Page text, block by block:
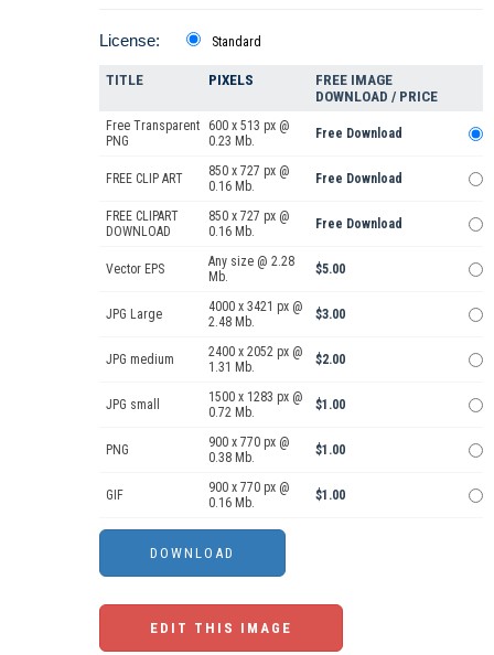
License: Standard
TITLE PIXELS
FREE IMAGE
DOWNLOAD / PRICE
Free Transparent
PNG
600 x 513 px @
0.23 Mb.
Free Download
FREE CLIP ART
850 x 727 px @
0.16 Mb.
Free Download
FREE CLIPART
DOWNLOAD
850 x 727 px @
0.16 Mb.
Free Download
Vector EPS
Any size @ 2.28
Mb.
$5.00
JPG Large
4000 x 3421 px @
2.48 Mb.
$3.00
JPG medium
2400 x 2052 px @
1.31 Mb.
$2.00
JPG small
1500 x 1283 px @
0.72 Mb.
$1.00
PNG
900 x 770 px @
0.38 Mb.
$1.00
GIF
900 x 770 px @
0.16 Mb.
$1.00
EDIT THIS IMAGE